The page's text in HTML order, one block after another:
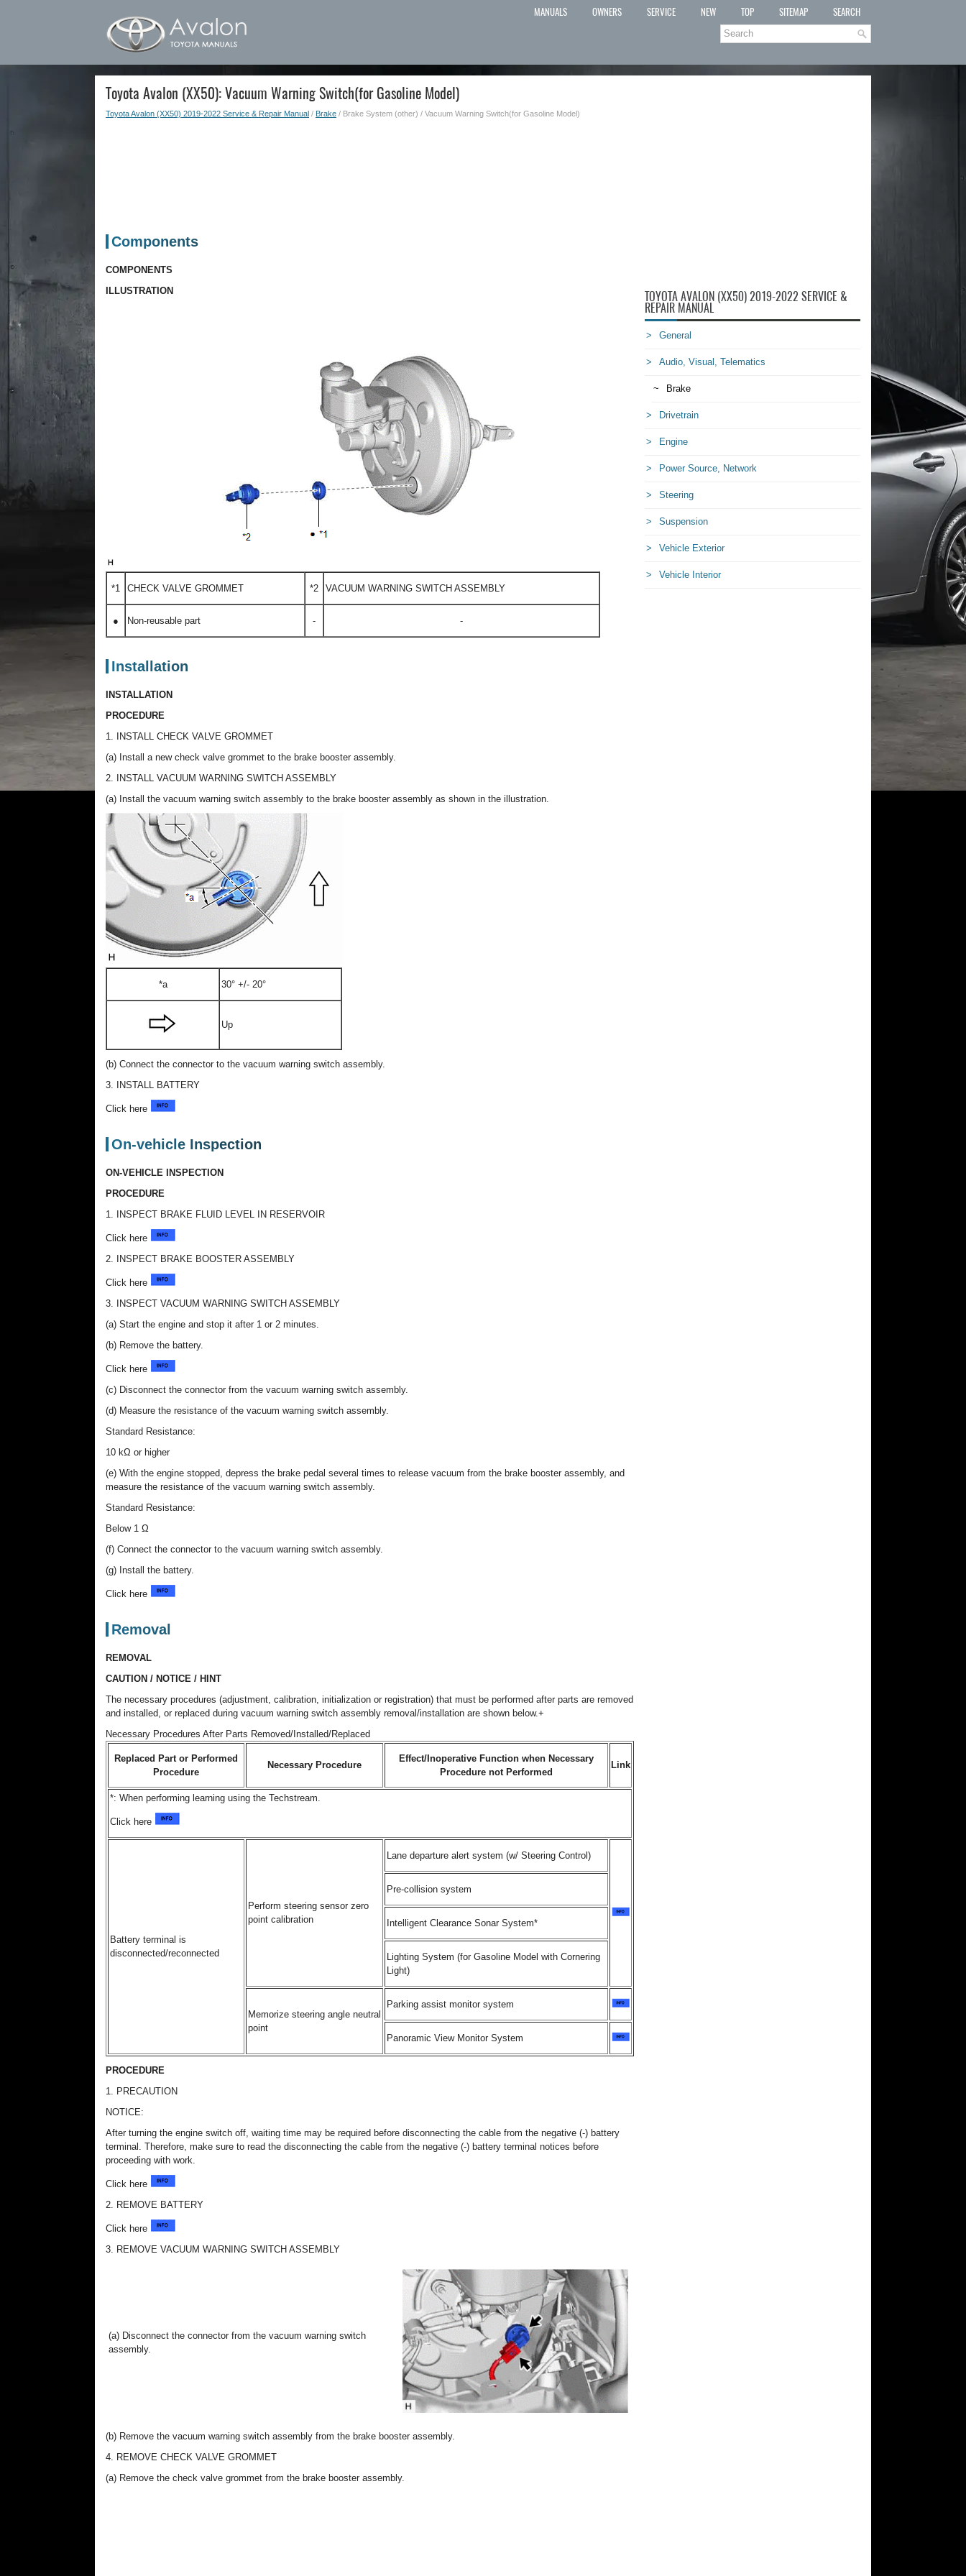
MANUALS OWNERS SERVICE NEW TOP SITEMAP SEARCH
Toyota Avalon (XX50): Vacuum Warning Switch(for Gasoline Model)
Toyota Avalon (XX50) 2019-2022 Service & Repair Manual / Brake / Brake System (other) / Vacuum Warning Switch(for Gasoline Model)
Components
COMPONENTS
ILLUSTRATION
*1 CHECK VALVE GROMMET *2 VACUUM WARNING SWITCH ASSEMBLY
● Non-reusable part - -
Installation
INSTALLATION
PROCEDURE
1. INSTALL CHECK VALVE GROMMET
(a) Install a new check valve grommet to the brake booster assembly.
2. INSTALL VACUUM WARNING SWITCH ASSEMBLY
(a) Install the vacuum warning switch assembly to the brake booster assembly as shown in the illustration.
*a 30° +/- 20°
Up
(b) Connect the connector to the vacuum warning switch assembly.
3. INSTALL BATTERY
Click here
On-vehicle Inspection
ON-VEHICLE INSPECTION
PROCEDURE
1. INSPECT BRAKE FLUID LEVEL IN RESERVOIR
Click here
2. INSPECT BRAKE BOOSTER ASSEMBLY
Click here
3. INSPECT VACUUM WARNING SWITCH ASSEMBLY
(a) Start the engine and stop it after 1 or 2 minutes.
(b) Remove the battery.
Click here
(c) Disconnect the connector from the vacuum warning switch assembly.
(d) Measure the resistance of the vacuum warning switch assembly.
Standard Resistance:
10 kΩ or higher
(e) With the engine stopped, depress the brake pedal several times to release vacuum from the brake booster assembly, and
measure the resistance of the vacuum warning switch assembly.
Standard Resistance:
Below 1 Ω
(f) Connect the connector to the vacuum warning switch assembly.
(g) Install the battery.
Click here
Removal
REMOVAL
CAUTION / NOTICE / HINT
The necessary procedures (adjustment, calibration, initialization or registration) that must be performed after parts are removed
and installed, or replaced during vacuum warning switch assembly removal/installation are shown below.+
Necessary Procedures After Parts Removed/Installed/Replaced
Replaced Part or Performed
Procedure
Necessary Procedure
Effect/Inoperative Function when Necessary
Procedure not Performed
Link
*: When performing learning using the Techstream.
Click here
Battery terminal is
disconnected/reconnected
Perform steering sensor zero
point calibration
Lane departure alert system (w/ Steering Control)
Pre-collision system
Intelligent Clearance Sonar System*
Lighting System (for Gasoline Model with Cornering
Light)
Memorize steering angle neutral
point
Parking assist monitor system
Panoramic View Monitor System
PROCEDURE
1. PRECAUTION
NOTICE:
After turning the engine switch off, waiting time may be required before disconnecting the cable from the negative (-) battery
terminal. Therefore, make sure to read the disconnecting the cable from the negative (-) battery terminal notices before
proceeding with work.
Click here
2. REMOVE BATTERY
Click here
3. REMOVE VACUUM WARNING SWITCH ASSEMBLY
(a) Disconnect the connector from the vacuum warning switch
assembly.
(b) Remove the vacuum warning switch assembly from the brake booster assembly.
4. REMOVE CHECK VALVE GROMMET
(a) Remove the check valve grommet from the brake booster assembly.
TOYOTA AVALON (XX50) 2019-2022 SERVICE &
REPAIR MANUAL
General
Audio, Visual, Telematics
Brake
Drivetrain
Engine
Power Source, Network
Steering
Suspension
Vehicle Exterior
Vehicle Interior